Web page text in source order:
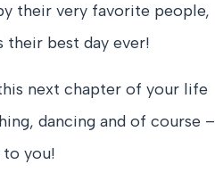
their very favorite people,
their best day ever!
next chapter of your life
dancing and of course –
you!